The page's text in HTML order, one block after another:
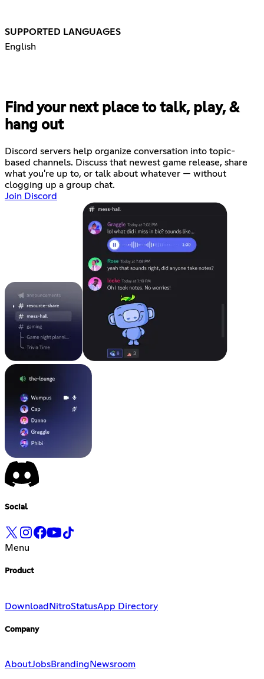
SUPPORTED LANGUAGES
English
Find your next place to talk, play, &
hang out
Discord servers help organize conversation into topic-
based channels. Discuss that newest game release, share
what you're up to, or talk about whatever — without
clogging up a group chat.
Join Discord
Social
Menu
Product
DownloadNitroStatusApp Directory
Company
AboutJobsBranding Newsroom